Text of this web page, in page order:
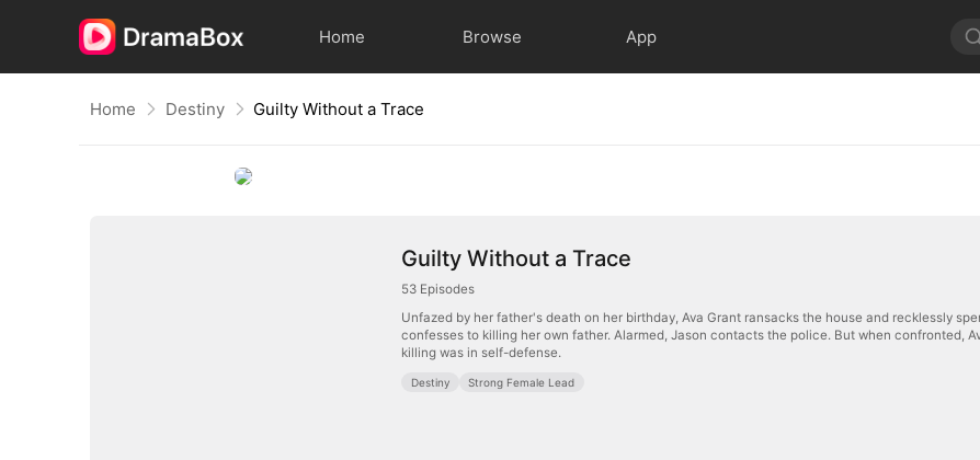
Home Browse App
Home Destiny Guilty Without a Trace
Guilty Without a Trace
53 Episodes
Unfazed by her father's death on her birthday, Ava Grant ransacks the house and recklessly
confesses to killing her own father. Alarmed, Jason contacts the police. But when confronted,
killing was in self-defense.
Destiny Strong Female Lead